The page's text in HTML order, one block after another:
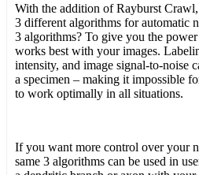
With the addition of Rayburst
3 different algorithms for automatic
3 algorithms? To give you the
works best with your images.
intensity, and image signal-to-noise
a specimen – making it impossible
to work optimally in all situations.
If you want more control over your
same 3 algorithms can be used in